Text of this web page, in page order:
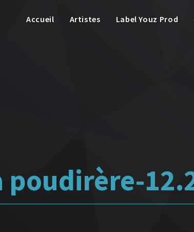
Accueil Artistes Label Youz Prod
poudirère-